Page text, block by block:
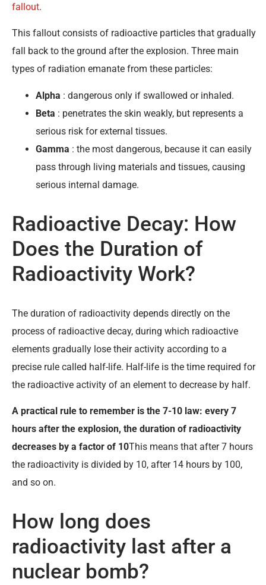
fallout.
This fallout consists of radioactive particles that gradually
fall back to the ground after the explosion. Three main
types of radiation emanate from these particles:
Alpha : dangerous only if swallowed or inhaled.
Beta : penetrates the skin weakly, but represents a
serious risk for external tissues.
Gamma : the most dangerous, because it can easily
pass through living materials and tissues, causing
serious internal damage.
Radioactive Decay: How
Does the Duration of
Radioactivity Work?
The duration of radioactivity depends directly on the
process of radioactive decay, during which radioactive
elements gradually lose their activity according to a
precise rule called half-life. Half-life is the time required for
the radioactive activity of an element to decrease by half.
A practical rule to remember is the 7-10 law: every 7
hours after the explosion, the duration of radioactivity
decreases by a factor of 10This means that after 7 hours
the radioactivity is divided by 10, after 14 hours by 100,
and so on.
How long does
radioactivity last after a
nuclear bomb?